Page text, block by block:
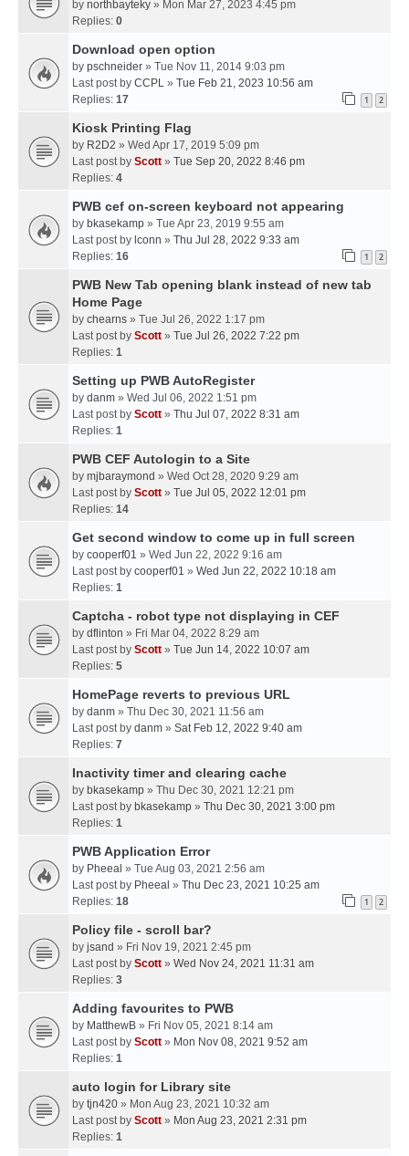
by northbayteky » Mon Mar 27, 2023 4:45 pm
Replies: 0
Download open option
by pschneider » Tue Nov 11, 2014 9:03 pm
Last post by CCPL » Tue Feb 21, 2023 10:56 am
Replies: 17 1 2
Kiosk Printing Flag
by R2D2 » Wed Apr 17, 2019 5:09 pm
Last post by Scott » Tue Sep 20, 2022 8:46 pm
Replies: 4
PWB cef on-screen keyboard not appearing
by bkasekamp » Tue Apr 23, 2019 9:55 am
Last post by lconn » Thu Jul 28, 2022 9:33 am
Replies: 16 1 2
PWB New Tab opening blank instead of new tab
Home Page
by chearns » Tue Jul 26, 2022 1:17 pm
Last post by Scott » Tue Jul 26, 2022 7:22 pm
Replies: 1
Setting up PWB AutoRegister
by danm » Wed Jul 06, 2022 1:51 pm
Last post by Scott » Thu Jul 07, 2022 8:31 am
Replies: 1
PWB CEF Autologin to a Site
by mjbaraymond » Wed Oct 28, 2020 9:29 am
Last post by Scott » Tue Jul 05, 2022 12:01 pm
Replies: 14
Get second window to come up in full screen
by cooperf01 » Wed Jun 22, 2022 9:16 am
Last post by cooperf01 » Wed Jun 22, 2022 10:18 am
Replies: 1
Captcha - robot type not displaying in CEF
by dflinton » Fri Mar 04, 2022 8:29 am
Last post by Scott » Tue Jun 14, 2022 10:07 am
Replies: 5
HomePage reverts to previous URL
by danm » Thu Dec 30, 2021 11:56 am
Last post by danm » Sat Feb 12, 2022 9:40 am
Replies: 7
Inactivity timer and clearing cache
by bkasekamp » Thu Dec 30, 2021 12:21 pm
Last post by bkasekamp » Thu Dec 30, 2021 3:00 pm
Replies: 1
PWB Application Error
by Pheeal » Tue Aug 03, 2021 2:56 am
Last post by Pheeal » Thu Dec 23, 2021 10:25 am
Replies: 18 1 2
Policy file - scroll bar?
by jsand » Fri Nov 19, 2021 2:45 pm
Last post by Scott » Wed Nov 24, 2021 11:31 am
Replies: 3
Adding favourites to PWB
by MatthewB » Fri Nov 05, 2021 8:14 am
Last post by Scott » Mon Nov 08, 2021 9:52 am
Replies: 1
auto login for Library site
by tjn420 » Mon Aug 23, 2021 10:32 am
Last post by Scott » Mon Aug 23, 2021 2:31 pm
Replies: 1